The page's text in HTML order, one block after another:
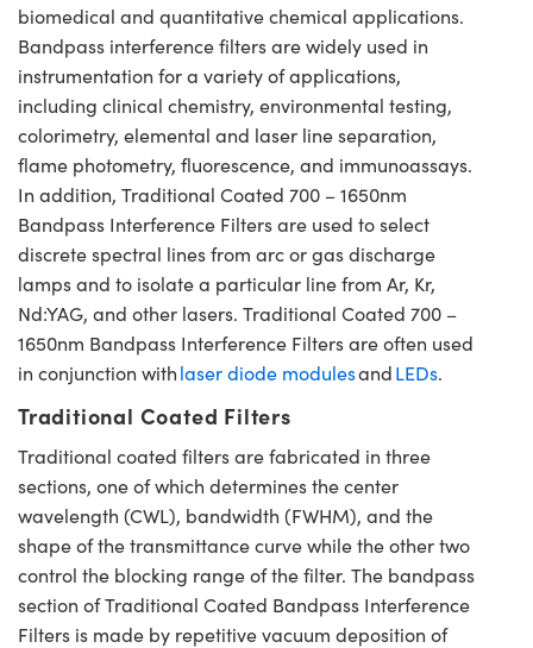
biomedical and quantitative chemical applications.
Bandpass interference filters are widely used in
instrumentation for a variety of applications,
including clinical chemistry, environmental testing,
colorimetry, elemental and laser line separation,
flame photometry, fluorescence, and immunoassays.
In addition, Traditional Coated 700 – 1650nm
Bandpass Interference Filters are used to select
discrete spectral lines from arc or gas discharge
lamps and to isolate a particular line from Ar, Kr,
Nd:YAG, and other lasers. Traditional Coated 700 –
1650nm Bandpass Interference Filters are often used
in conjunction withlaser diode modulesandLEDs.
Traditional Coated Filters
Traditional coated filters are fabricated in three
sections, one of which determines the center
wavelength (CWL), bandwidth (FWHM), and the
shape of the transmittance curve while the other two
control the blocking range of the filter. The bandpass
section of Traditional Coated Bandpass Interference
Filters is made by repetitive vacuum deposition of